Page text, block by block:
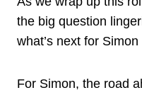
the big question
what’s next for
For Simon, the road